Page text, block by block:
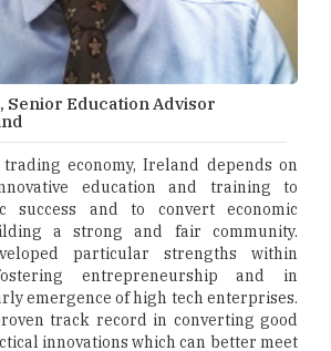
Senior Education Advisor
economy, Ireland depends on
education and training to
success and to convert economic
a strong and fair community.
particular strengths within
entrepreneurship and in
emergence of high tech enterprises.
track record in converting good
innovations which can better meet